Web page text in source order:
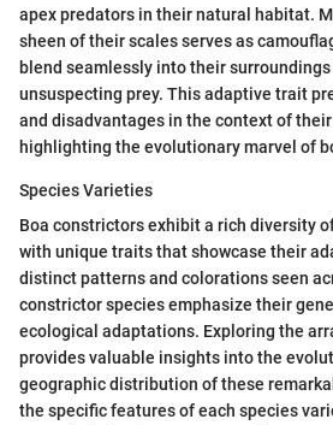
apex predators in their natural habitat.
sheen of their scales serves as
blend seamlessly into their
unsuspecting prey. This adaptive trait
and disadvantages in the context of
highlighting the evolutionary marvel of
Species Varieties
Boa constrictors exhibit a rich diversity
with unique traits that showcase their
distinct patterns and colorations seen
constrictor species emphasize their
ecological adaptations. Exploring the
provides valuable insights into the
geographic distribution of these
the specific features of each species